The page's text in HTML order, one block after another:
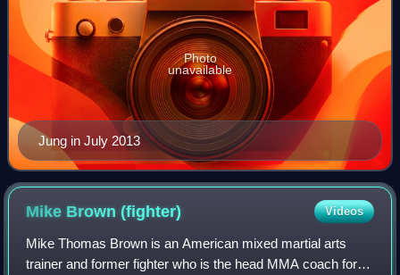
Jung in July 2013
Photo
unavailable
Mike Brown(fighter) Videos
Mike Thomas Brown is an American mixed martial arts
trainer and former fighter who is the head MMA coach for